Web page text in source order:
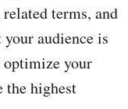
terms, and
audience is
optimize your
the highest